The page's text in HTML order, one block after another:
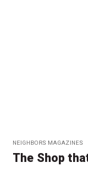
NEIGHBORS MAGAZINES
The Shop